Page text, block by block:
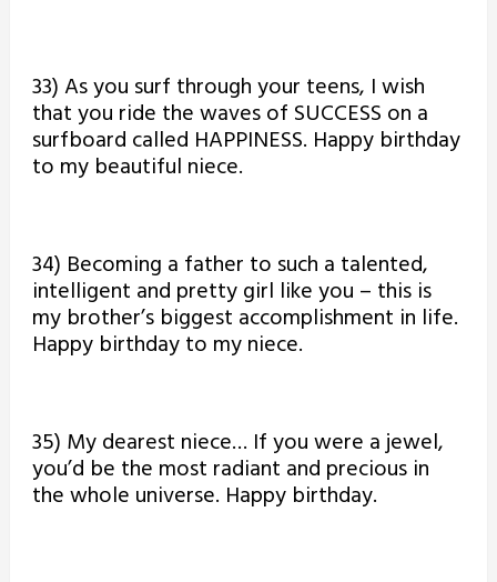
33) As you surf through your teens, I wish
that you ride the waves of SUCCESS on a
surfboard called HAPPINESS. Happy birthday
to my beautiful niece.
34) Becoming a father to such a talented,
intelligent and pretty girl like you – this is
my brother’s biggest accomplishment in life.
Happy birthday to my niece.
35) My dearest niece… If you were a jewel,
you’d be the most radiant and precious in
the whole universe. Happy birthday.